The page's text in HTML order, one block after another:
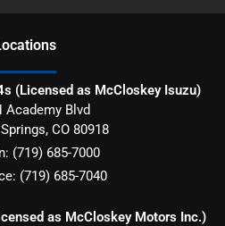
s
(Licensed as McCloskey Isuzu)
Academy Blvd
, CO 80918
(719) 685-7000
(719) 685-7040
as McCloskey Motors Inc.)